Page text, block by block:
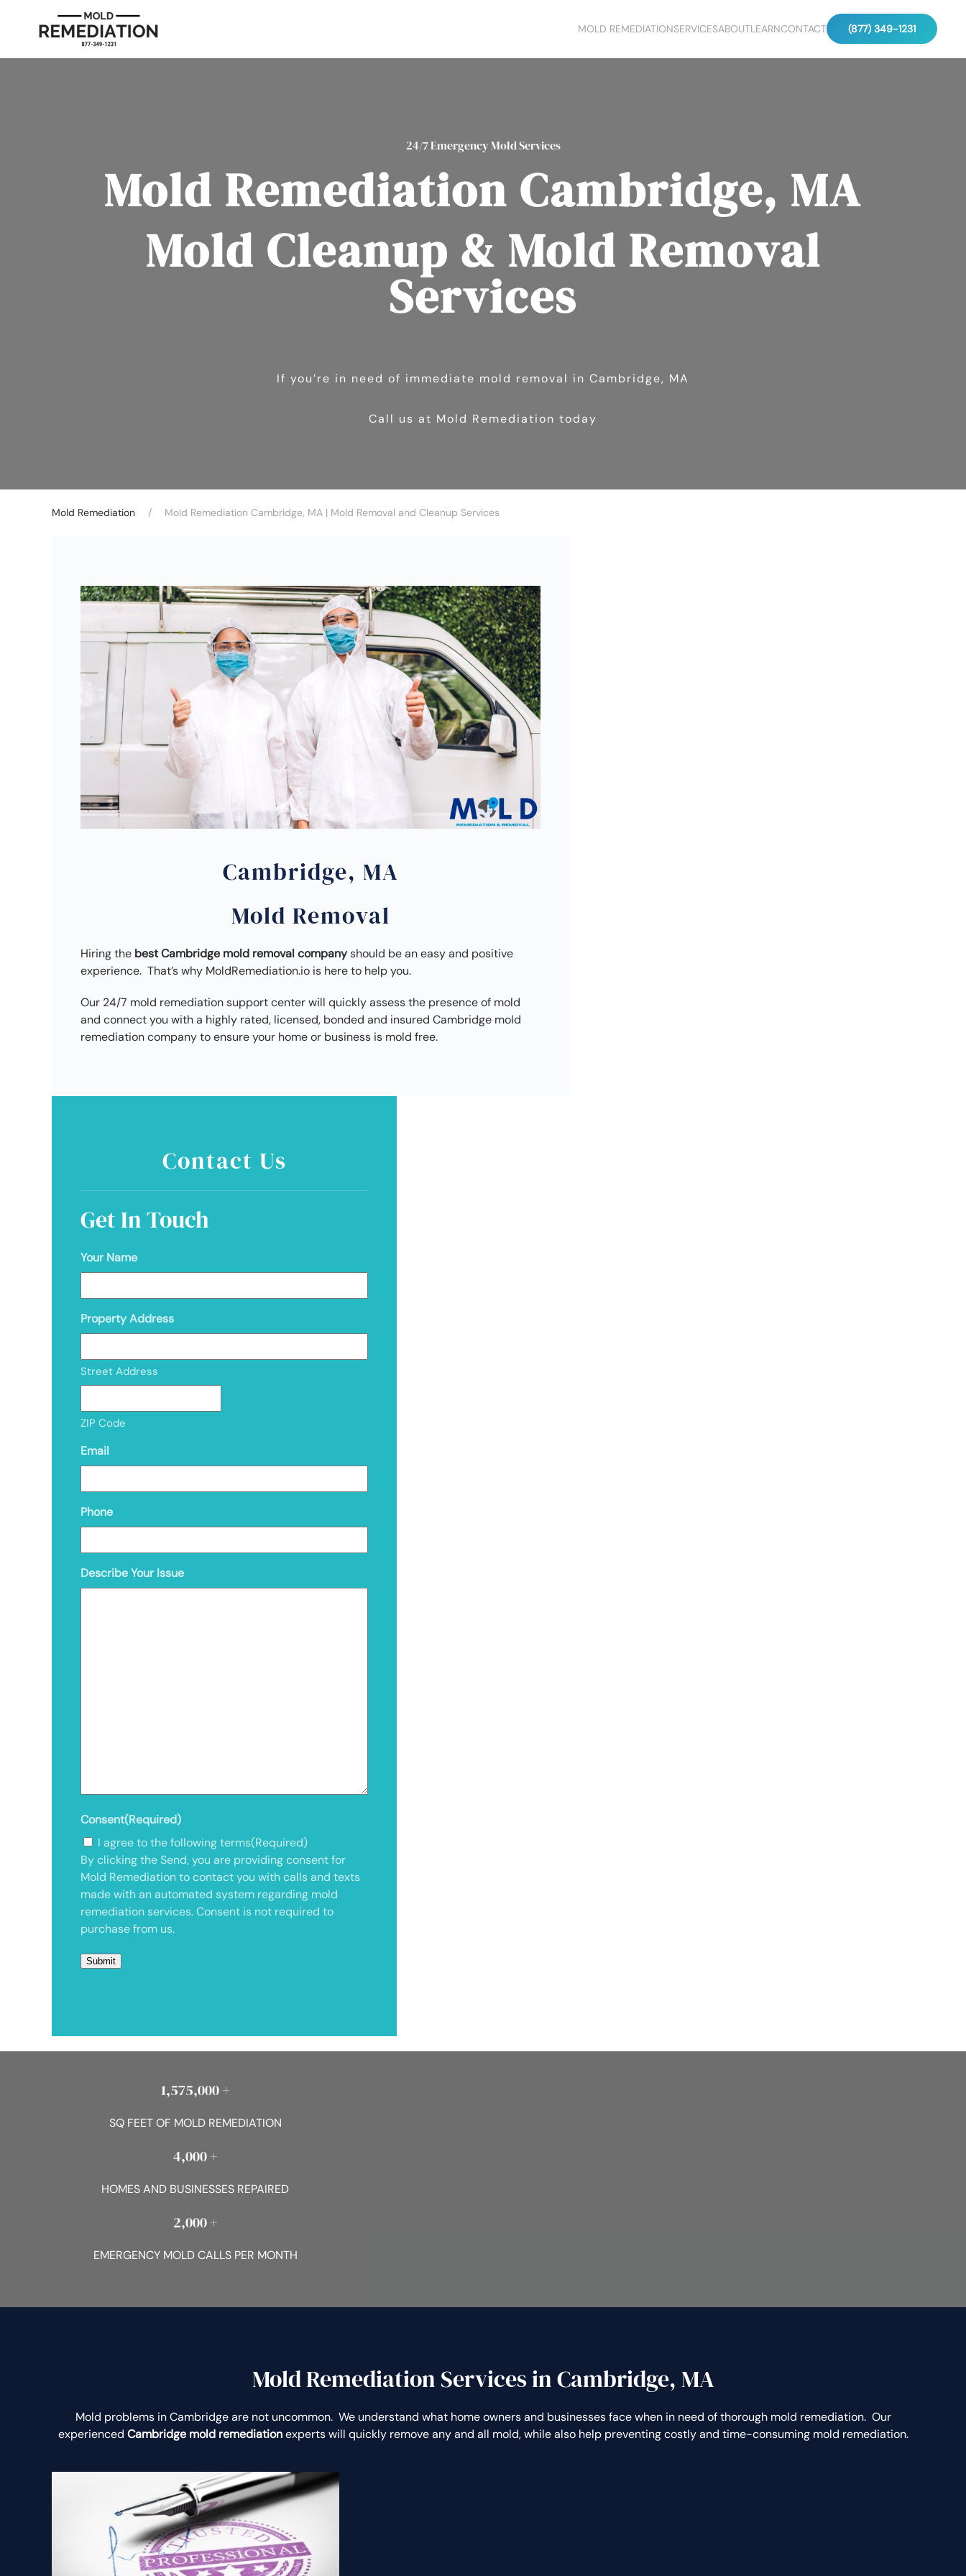
MOLD REMEDIATIONSERVICESABOUTLEARNCONTACT (877) 349-1231
24/7 Emergency Mold Services
Mold Remediation Cambridge, MA
Mold Cleanup & Mold Removal
Services
If you’re in need of immediate mold removal in Cambridge, MA
Call us at Mold Remediation today
Mold Remediation Mold Remediation Cambridge, MA | Mold Removal and Cleanup Services
Cambridge, MA
Mold Removal
Hiring the best Cambridge mold removal companyshould be an easy and positive
experience. That’s why MoldRemediation.io is here to help you.
Our 24/7 mold remediation support center will quickly assess the presence of mold
and connect you with a highly rated, licensed, bonded and insured Cambridge mold
remediation company to ensure your home or business is mold free.
Contact Us
Get In Touch
Your Name
Property Address
Street Address
ZIP Code
Email
Phone
Describe Your Issue
Consent(Required)
I agree to the following terms(Required)
By clicking the Send, you are providing consent for
Mold Remediation to contact you with calls and texts
made with an automated system regarding mold
remediation services. Consent is not required to
purchase from us.
1,575,000 +
SQ FEET OF MOLD REMEDIATION
4,000 +
HOMES AND BUSINESSES REPAIRED
2,000 +
EMERGENCY MOLD CALLS PER MONTH
Mold Remediation Services in Cambridge, MA
Mold problems in Cambridge are not uncommon. We understand what home owners and businesses face when in need of thorough mold remediation. Our
experienced Cambridge mold remediationexperts will quickly remove any and all mold, while also help preventing costly and time-consuming mold remediation.